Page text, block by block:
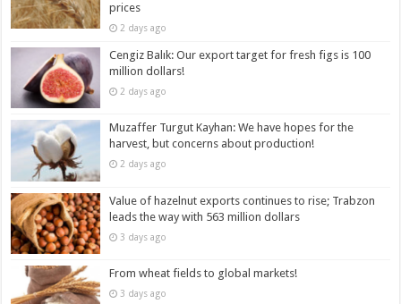
prices
2 days ago
Cengiz Balık: Our export target for fresh figs is 100
million dollars!
2 days ago
Muzaffer Turgut Kayhan: We have hopes for the
harvest, but concerns about production!
2 days ago
Value of hazelnut exports continues to rise; Trabzon
leads the way with 563 million dollars
3 days ago
From wheat fields to global markets!
3 days ago